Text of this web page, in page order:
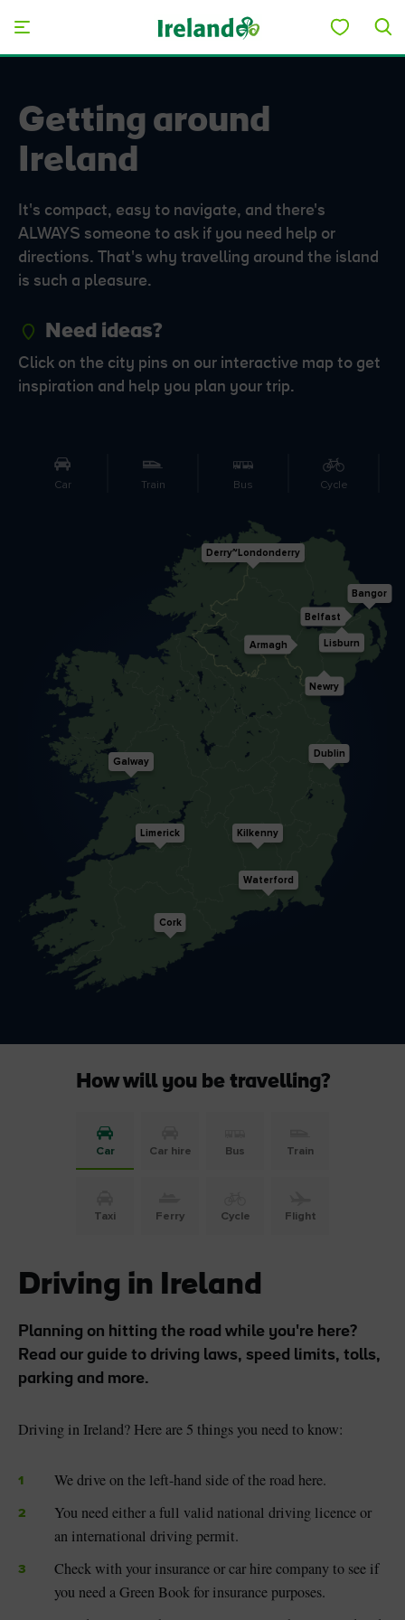
Tour
Getting around
Ireland
It's compact, easy to navigate, and there's
ALWAYS someone to ask if you need help or
directions. That's why travelling around the island
is such a pleasure.
Need ideas?
Click on the city pins on our interactive map to get
inspiration and help you plan your trip.
Car Train Bus Cycle
Belfast
Derry~Londonderry
Galway
Dublin
Cork
Lisburn
Armagh
Newry
Kilkenny
Waterford
Limerick
Bangor
How will you be travelling?
Car Car hire Bus Train
Taxi Ferry Cycle Flight
Driving in Ireland
Planning on hitting the road while you're here?
Read our guide to driving laws, speed limits, tolls,
parking and more.
Driving in Ireland? Here are 5 things you need to know:
We drive on the left-hand side of the road here.
You need either a full valid national driving licence or
an international driving permit.
Check with your insurance or car hire company to see if
you need a Green Book for insurance purposes.